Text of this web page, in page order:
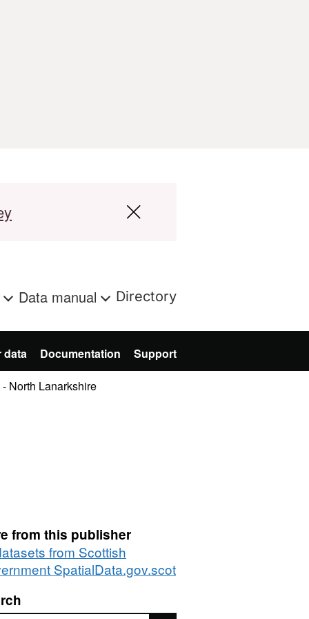
Data manual Directory
data Documentation Support
North Lanarkshire
from this publisher
from Scottish
SpatialData.gov.scot